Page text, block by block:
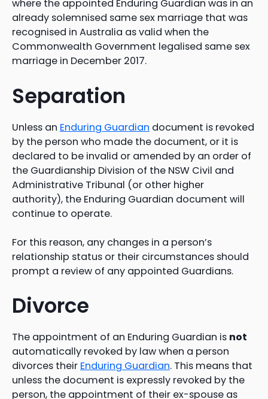
where the appointed Enduring Guardian was in an
already solemnised same sex marriage that was
recognised in Australia as valid when the
Commonwealth Government legalised same sex
marriage in December 2017.
Separation
Unless an Enduring Guardian document is revoked
by the person who made the document, or it is
declared to be invalid or amended by an order of
the Guardianship Division of the NSW Civil and
Administrative Tribunal (or other higher
authority), the Enduring Guardian document will
continue to operate.
For this reason, any changes in a person’s
relationship status or their circumstances should
prompt a review of any appointed Guardians.
Divorce
The appointment of an Enduring Guardian is not
automatically revoked by law when a person
divorces their Enduring Guardian. This means that
unless the document is expressly revoked by the
person, the appointment of their ex-spouse as